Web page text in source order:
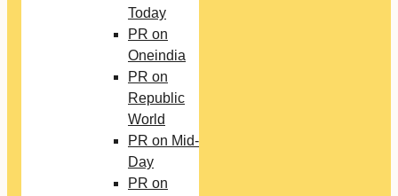
Today
PR on
Oneindia
PR on
Republic
World
PR on Mid-
Day
PR on